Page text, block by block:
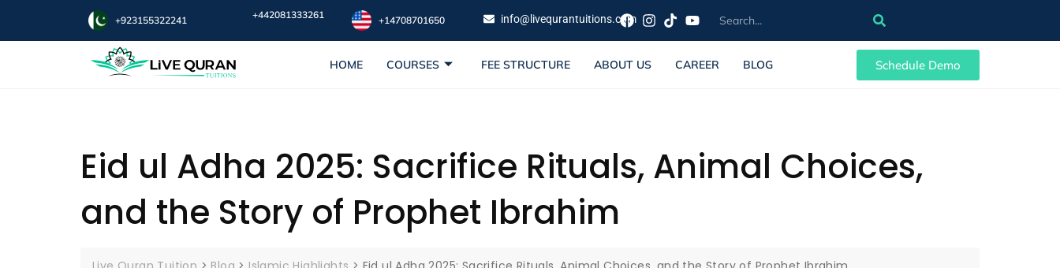
+923155322241 +442081333261 +14708701650 info@livequrantuitions.com
HOME COURSES FEE STRUCTURE ABOUT US CAREER BLOG Schedule Demo
Eid ul Adha 2025: Sacrifice Rituals, Animal Choices,
and the Story of Prophet Ibrahim